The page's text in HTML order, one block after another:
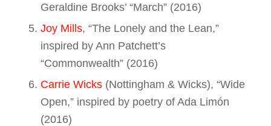
Geraldine Brooks’ “March” (2016)
Joy Mills, “The Lonely and the Lean,”
inspired by Ann Patchett’s
“Commonwealth” (2016)
Carrie Wicks(Nottingham & Wicks), “Wide
Open,” inspired by poetry of Ada Limón
(2016)